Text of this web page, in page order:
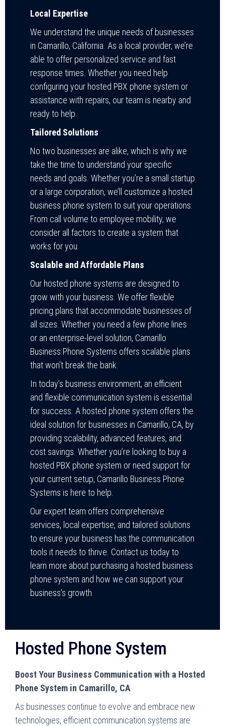
Local Expertise
We understand the unique needs of businesses
in Camarillo, California. As a local provider, we’re
able to offer personalized service and fast
response times. Whether you need help
configuring your hosted PBX phone system or
assistance with repairs, our team is nearby and
ready to help.
Tailored Solutions
No two businesses are alike, which is why we
take the time to understand your specific
needs and goals. Whether you’re a small startup
or a large corporation, we’ll customize a hosted
business phone system to suit your operations.
From call volume to employee mobility, we
consider all factors to create a system that
works for you.
Scalable and Affordable Plans
Our hosted phone systems are designed to
grow with your business. We offer flexible
pricing plans that accommodate businesses of
all sizes. Whether you need a few phone lines
or an enterprise-level solution, Camarillo
Business Phone Systems offers scalable plans
that won’t break the bank.
In today’s business environment, an efficient
and flexible communication system is essential
for success. A hosted phone system offers the
ideal solution for businesses in Camarillo, CA, by
providing scalability, advanced features, and
cost savings. Whether you’re looking to buy a
hosted PBX phone system or need support for
your current setup, Camarillo Business Phone
Systems is here to help.
Our expert team offers comprehensive
services, local expertise, and tailored solutions
to ensure your business has the communication
tools it needs to thrive. Contact us today to
learn more about purchasing a hosted business
phone system and how we can support your
business’s growth
Hosted Phone System
Boost Your Business Communication with a Hosted
Phone System in Camarillo, CA
As businesses continue to evolve and embrace new
technologies, efficient communication systems are